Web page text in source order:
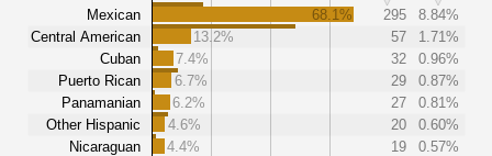
Mexican
Central American
Cuban
Puerto Rican
Panamanian
Other Hispanic
Nicaraguan
68.1% 295
8.84%
13.2%
57
1.71%
7.4%
32
0.96%
6.7%
29
0.87%
6.2%
27
0.81%
4.6%
20
0.60%
4.4%
19
0.57%